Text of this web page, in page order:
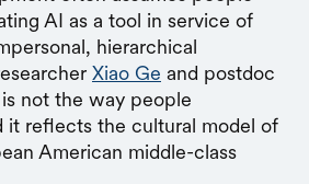
AI as a tool in service of
hierarchical
Xiao Ge and postdoc
not the way people
it reflects the cultural model of
American middle-class